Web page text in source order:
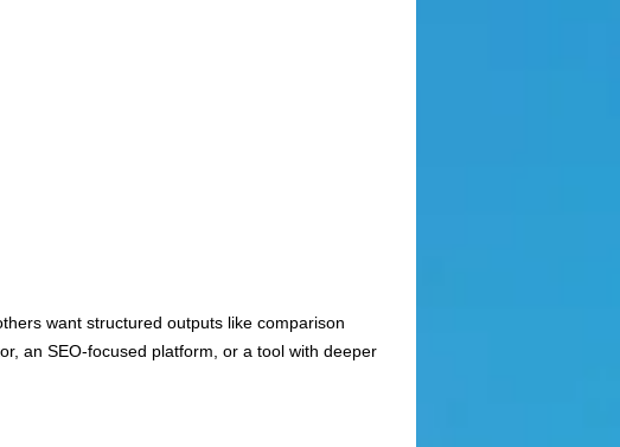
want structured outputs like comparison
an SEO-focused platform, or a tool with deeper